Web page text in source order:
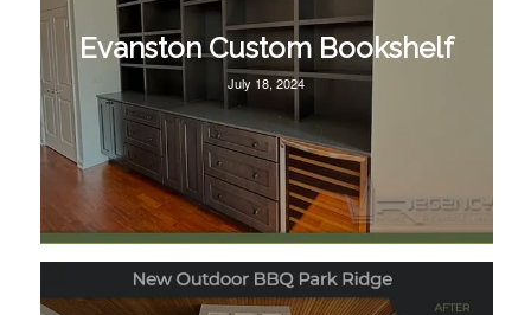
Evanston Custom Bookshelf
July 18, 2024